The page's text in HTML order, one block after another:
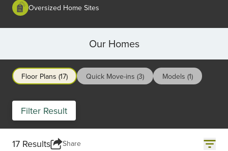
Oversized Home Sites
Our Homes
Floor Plans (17) Quick Move-ins (3) Models (1)
Filter Result
17 Results Share